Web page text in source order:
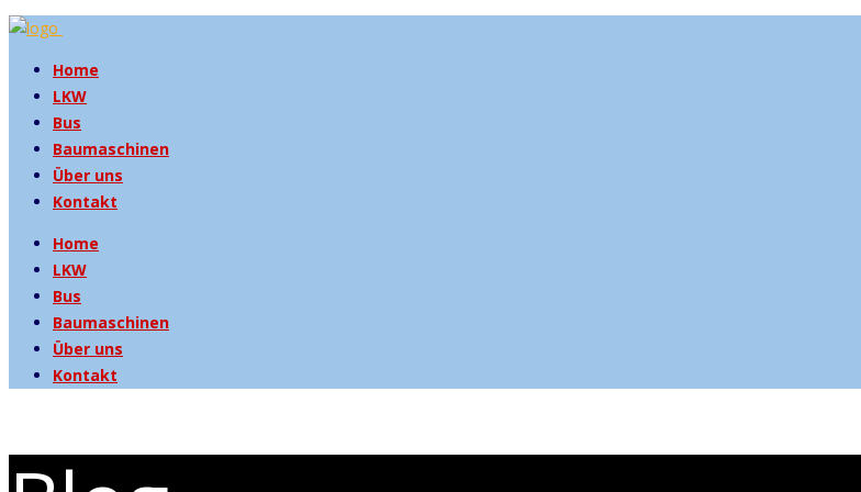
Home
LKW
Bus
Baumaschinen
Über uns
Kontakt
Home
LKW
Bus
Baumaschinen
Über uns
Kontakt